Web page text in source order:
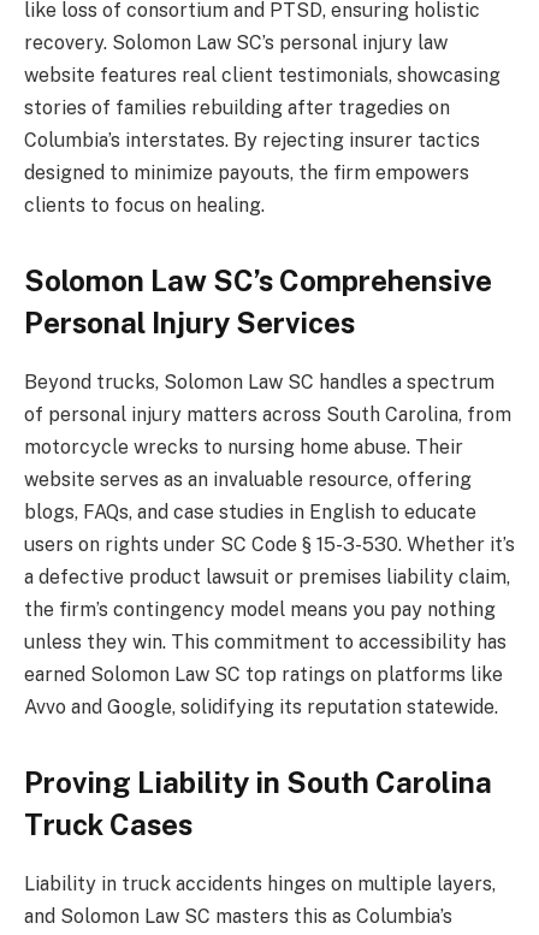
like loss of consortium and PTSD, ensuring holistic
recovery. Solomon Law SC’s personal injury law
website features real client testimonials, showcasing
stories of families rebuilding after tragedies on
Columbia’s interstates. By rejecting insurer tactics
designed to minimize payouts, the firm empowers
clients to focus on healing.
Solomon Law SC’s Comprehensive
Personal Injury Services
Beyond trucks, Solomon Law SC handles a spectrum
of personal injury matters across South Carolina, from
motorcycle wrecks to nursing home abuse. Their
website serves as an invaluable resource, offering
blogs, FAQs, and case studies in English to educate
users on rights under SC Code § 15-3-530. Whether it’s
a defective product lawsuit or premises liability claim,
the firm’s contingency model means you pay nothing
unless they win. This commitment to accessibility has
earned Solomon Law SC top ratings on platforms like
Avvo and Google, solidifying its reputation statewide.
Proving Liability in South Carolina
Truck Cases
Liability in truck accidents hinges on multiple layers,
and Solomon Law SC masters this as Columbia’s